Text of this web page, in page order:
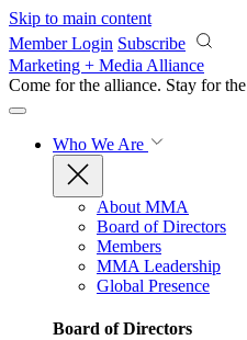
Skip to main content
Member Login Subscribe
Marketing + Media Alliance
Come for the alliance. Stay for the
Who We Are
About MMA
Board of Directors
Members
MMA Leadership
Global Presence
Board of Directors